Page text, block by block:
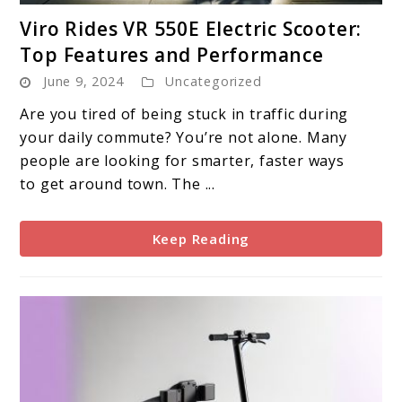
to
Viro
Rides
VR
550E
Electric
Features
and
Viro Rides VR 550E Electric Scooter:
Top Features and Performance
June 9, 2024 Uncategorized
Are you tired of being stuck in traffic during
your daily commute? You’re not alone. Many
people are looking for smarter, faster ways
to get around town. The ...
Keep Reading